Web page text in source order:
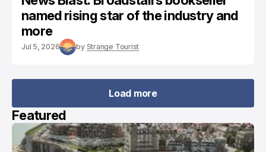
named rising star of the industry and
more
Jul 5, 2026 by Strange Tourist
Load more
Load more
Featured